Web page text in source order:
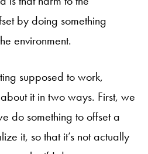
by doing something
environment.
supposed to work,
it in two ways. First, we
do something to offset a
it, so that it’s not actually